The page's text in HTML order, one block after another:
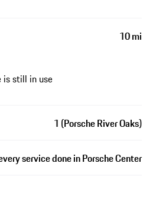
10 mi
is still in use
1 (Porsche River Oaks)
service done in Porsche Center